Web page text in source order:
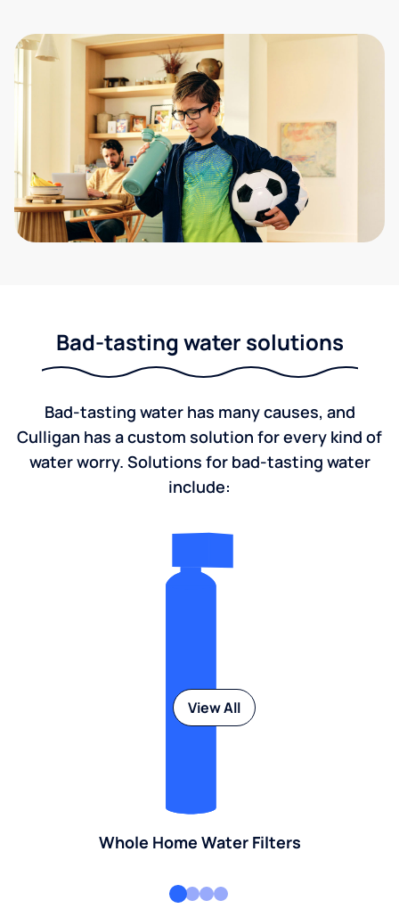
Bad-tasting water solutions
Bad-tasting water has many causes, and
Culligan has a custom solution for every kind of
water worry. Solutions for bad-tasting water
include:
Whole Home Water Filters
View All